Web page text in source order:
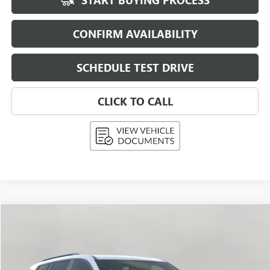
CONFIRM AVAILABILITY
SCHEDULE TEST DRIVE
CLICK TO CALL
1GKENNKS2TJ329031Stock:269428Model:TLD56